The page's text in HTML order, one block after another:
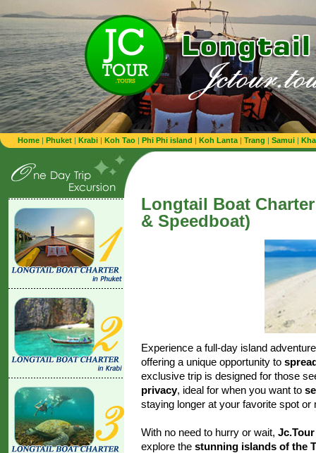
Home | Phuket | Krabi | Koh Tao | Phi Phi island | Koh Lanta | Trang | Samui |
Longtail Boat
& Speedboat)
Experience a full-day island
offering a unique opportunity to
exclusive trip is designed for those
privacy, ideal for when you want to
staying longer at your favorite spot
With no need to hurry or wait, Jc.Tour
explore the stunning islands of the